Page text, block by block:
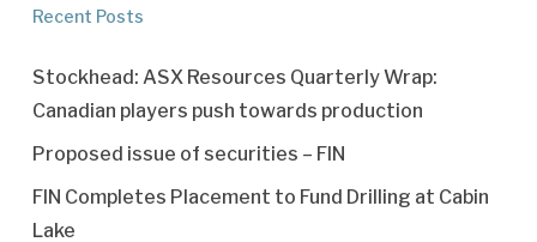
Recent Posts
Stockhead: ASX Resources Quarterly Wrap:
Canadian players push towards production
Proposed issue of securities – FIN
FIN Completes Placement to Fund Drilling at Cabin
Lake